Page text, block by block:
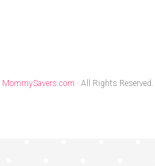
MommySavers.com · All Rights Reserved.